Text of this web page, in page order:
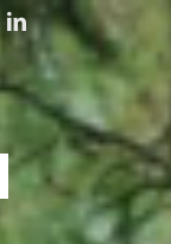
Linkedin